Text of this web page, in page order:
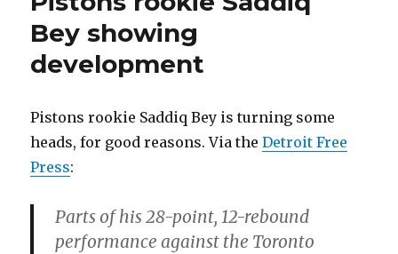
Bey showing
development
Pistons rookie Saddiq Bey is turning some
heads, for good reasons. Via theDetroit Free
Press:
Parts of his 28-point, 12-rebound
performance against the Toronto